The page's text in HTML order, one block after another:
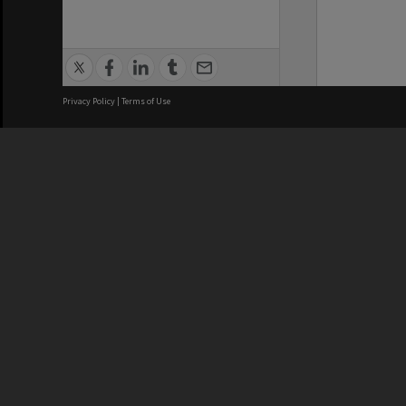
Privacy Policy | Terms of Use